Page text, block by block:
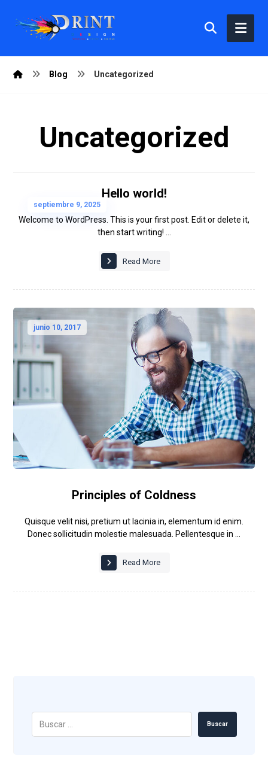
Blog Uncategorized
Uncategorized
Hello world!
septiembre 9, 2025
Welcome to WordPress. This is your first post. Edit or delete it,
then start writing! ...
Read More
Principles of Coldness
junio 10, 2017
Quisque velit nisi, pretium ut lacinia in, elementum id enim.
Donec sollicitudin molestie malesuada. Pellentesque in ...
Read More
Buscar